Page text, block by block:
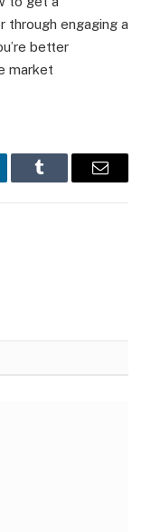
through engaging a
better
market
Tumblr Email